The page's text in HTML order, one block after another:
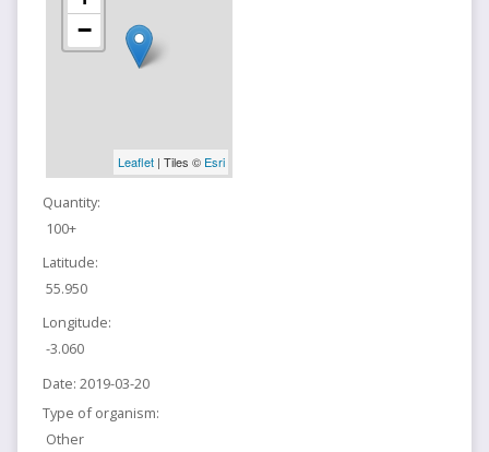
−
Leaflet| Tiles © Esri
Quantity:
100+
Latitude:
55.950
Longitude:
-3.060
Date: 2019-03-20
Type of organism:
Other